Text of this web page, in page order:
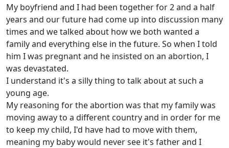
My boyfriend and I had been together for 2 and a half
years and our future had come up into discussion many
times and we talked about how we both wanted a
family and everything else in the future. So when I told
him I was pregnant and he insisted on an abortion, I
was devastated.
I understand it's a silly thing to talk about at such a
young age.
My reasoning for the abortion was that my family was
moving away to a different country and in order for me
to keep my child, I'd have had to move with them,
meaning my baby would never see it's father and I